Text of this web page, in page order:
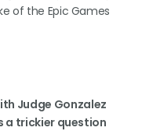
of the Epic Games
Judge Gonzalez
a trickier question